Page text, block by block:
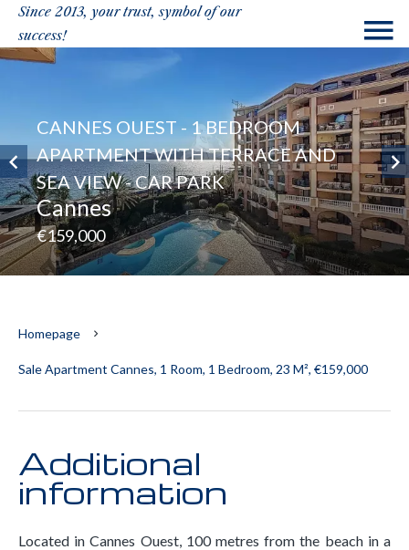
Since 2013, your trust, symbol of our
success!
CANNES OUEST - 1 BEDROOM
APARTMENT WITH TERRACE AND
SEA VIEW - CAR PARK
Cannes
€159,000
Homepage
Sale Apartment Cannes, 1 Room, 1 Bedroom, 23 M², €159,000
Additional
information
Located in Cannes Ouest, 100 metres from the beach in a